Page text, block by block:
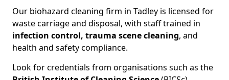
Our biohazard cleaning firm in Tadley is licensed for
waste carriage and disposal, with staff trained in
infection control, trauma scene cleaning, and
health and safety compliance.
Look for credentials from organisations such as the